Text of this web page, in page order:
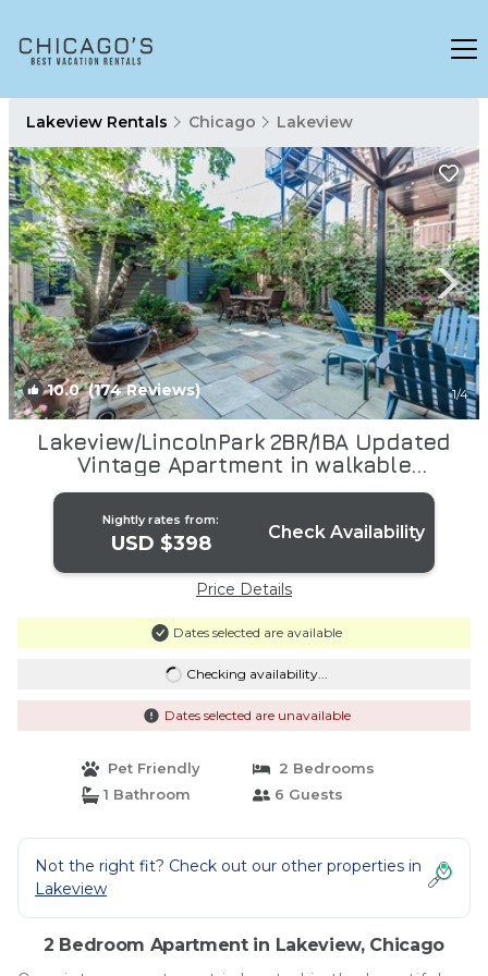
Lakeview Rentals Chicago Lakeview
10.0(174 Reviews) 1/4
Lakeview/LincolnPark 2BR/1BA Updated
Vintage Apartment in walkable
neighborhood | Apartment in Chicago
Nightly rates from:
USD $398 Check Availability
Price Details
Dates selected are available
Checking availability...
Dates selected are unavailable
Pet Friendly
2 Bedrooms
1 Bathroom
6 Guests
Not the right fit? Check out our other properties in
Lakeview
2 Bedroom Apartment in Lakeview, Chicago